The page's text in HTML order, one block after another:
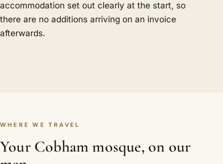
accommodation set out clearly at the start, so
there are no additions arriving on an invoice
afterwards.
WHERE WE TRAVEL
Your Cobham mosque, on our